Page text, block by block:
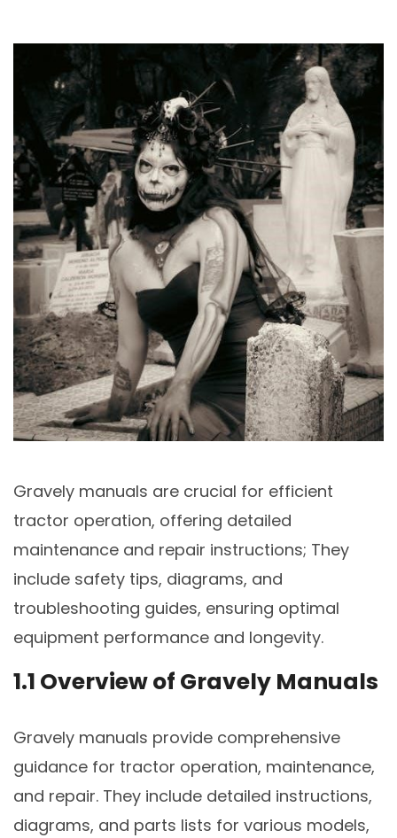
Gravely manuals are crucial for efficient
tractor operation, offering detailed
maintenance and repair instructions; They
include safety tips, diagrams, and
troubleshooting guides, ensuring optimal
equipment performance and longevity.
1.1 Overview of Gravely Manuals
Gravely manuals provide comprehensive
guidance for tractor operation, maintenance,
and repair. They include detailed instructions,
diagrams, and parts lists for various models,